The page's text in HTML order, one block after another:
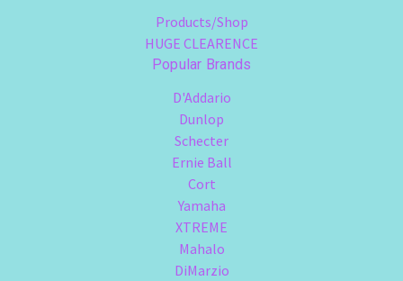
Products/Shop
HUGE CLEARENCE
Popular Brands
D'Addario
Dunlop
Schecter
Ernie Ball
Cort
Yamaha
XTREME
Mahalo
DiMarzio